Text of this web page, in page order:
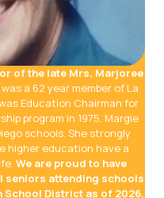
of the late Mrs. Marjoree
a 62 year member of La
Education Chairman for
program in 1975. Margie
schools. She strongly
higher education have a
We are proud to have
seniors attending schools
School District as of 2026.